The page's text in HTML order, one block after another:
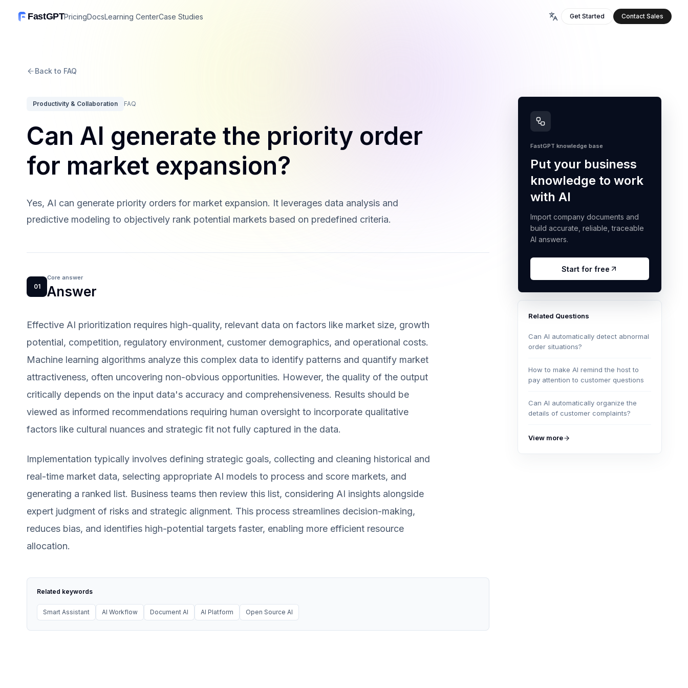
FastGPTPricingDocsLearning CenterCase Studies Get Started Contact Sales
Back to FAQ
Productivity & Collaboration FAQ
Can AI generate the priority order
for market expansion?
Yes, AI can generate priority orders for market expansion. It leverages data analysis and
predictive modeling to objectively rank potential markets based on predefined criteria.
01
Core answer
Answer
Effective AI prioritization requires high-quality, relevant data on factors like market size, growth
potential, competition, regulatory environment, customer demographics, and operational costs.
Machine learning algorithms analyze this complex data to identify patterns and quantify market
attractiveness, often uncovering non-obvious opportunities. However, the quality of the output
critically depends on the input data's accuracy and comprehensiveness. Results should be
viewed as informed recommendations requiring human oversight to incorporate qualitative
factors like cultural nuances and strategic fit not fully captured in the data.
Implementation typically involves defining strategic goals, collecting and cleaning historical and
real-time market data, selecting appropriate AI models to process and score markets, and
generating a ranked list. Business teams then review this list, considering AI insights alongside
expert judgment of risks and strategic alignment. This process streamlines decision-making,
reduces bias, and identifies high-potential targets faster, enabling more efficient resource
allocation.
Related keywords
Smart Assistant AI Workflow Document AI AI Platform Open Source AI
FastGPT knowledge base
Put your business
knowledge to work
with AI
Import company documents and
build accurate, reliable, traceable
AI answers.
Start for free
Related Questions
Can AI automatically detect abnormal
order situations?
How to make AI remind the host to
pay attention to customer questions
Can AI automatically organize the
details of customer complaints?
View more